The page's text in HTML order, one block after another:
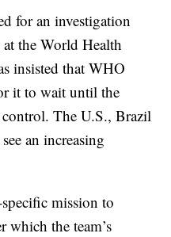
for an investigation
the World Health
insisted that WHO
it to wait until the
The U.S., Brazil
an increasing
mission to
which the team’s